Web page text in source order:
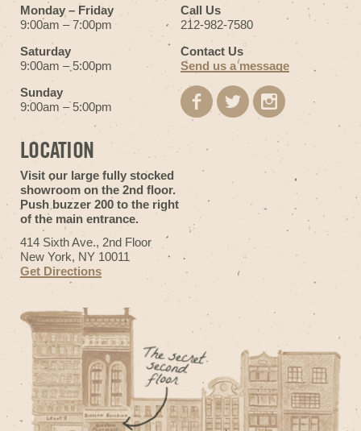
Monday – Friday
9:00am – 7:00pm
Saturday
9:00am – 5:00pm
Sunday
9:00am – 5:00pm
Call Us
212-982-7580
Contact Us
Send us a message
LOCATION
Visit our large fully stocked
showroom on the 2nd floor.
Push buzzer 200 to the right
of the main entrance.
414 Sixth Ave., 2nd Floor
New York, NY 10011
Get Directions